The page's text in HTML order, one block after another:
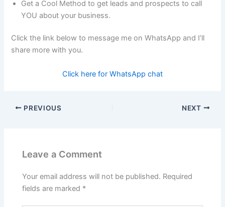
Get a Cool Method to get leads and prospects to call
YOU about your business.
Click the link below to message me on WhatsApp and I’ll
share more with you.
Click here for WhatsApp chat
PREVIOUS NEXT
Leave a Comment
Your email address will not be published. Required
fields are marked *